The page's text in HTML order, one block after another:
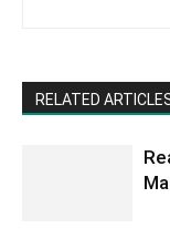
RELATED